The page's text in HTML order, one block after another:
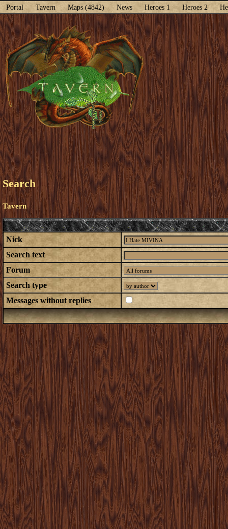
Portal Tavern Maps (4842) News Heroes 1 Heroes 2
Search
Tavern
Nick
Search text
Forum
Search type
Messages without replies